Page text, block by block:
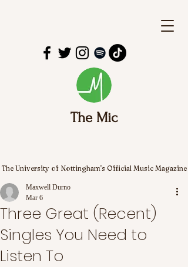
The Mic
The University of Nottingham's Official Music Magazine
Three Great (Recent)
Singles You Need to
Listen To
Maxwell Durno
Mar 6